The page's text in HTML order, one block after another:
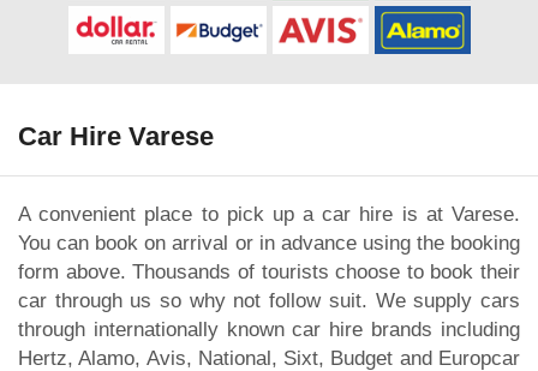
Car Hire Varese
A convenient place to pick up a car hire is at Varese.
You can book on arrival or in advance using the booking
form above. Thousands of tourists choose to book their
car through us so why not follow suit. We supply cars
through internationally known car hire brands including
Hertz, Alamo, Avis, National, Sixt, Budget and Europcar